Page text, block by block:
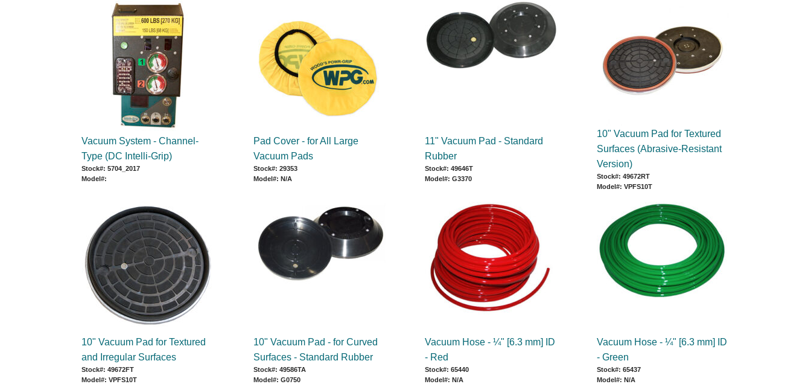
Vacuum System - Channel-
Type (DC Intelli-Grip)
Stock#: 5704_2017
Model#:
Pad Cover - for All Large
Vacuum Pads
Stock#: 29353
Model#: N/A
11" Vacuum Pad - Standard
Rubber
Stock#: 49646T
Model#: G3370
10" Vacuum Pad for Textured
Surfaces (Abrasive-Resistant
Version)
Stock#: 49672RT
Model#: VPFS10T
10" Vacuum Pad for Textured
and Irregular Surfaces
Stock#: 49672FT
Model#: VPFS10T
10" Vacuum Pad - for Curved
Surfaces - Standard Rubber
Stock#: 49586TA
Model#: G0750
Vacuum Hose - ¼" [6.3 mm] ID
- Red
Stock#: 65440
Model#: N/A
Vacuum Hose - ¼" [6.3 mm] ID
- Green
Stock#: 65437
Model#: N/A